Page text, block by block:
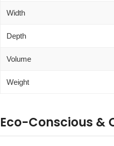
Width
Depth
Volume
Weight
Eco-Conscious